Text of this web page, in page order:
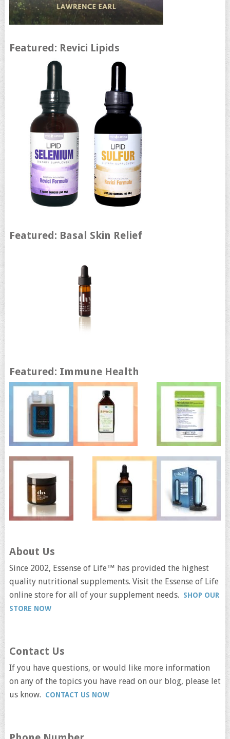
Featured: Revici Lipids
Featured: Basal Skin Relief
Featured: Immune Health
About Us
Since 2002, Essense of Life™ has provided the highest
quality nutritional supplements. Visit the Essense of Life
online store for all of your supplement needs.
SHOP OUR
STORE NOW
Contact Us
If you have questions, or would like more information
on any of the topics you have read on our blog, please let
us know.
CONTACT US NOW